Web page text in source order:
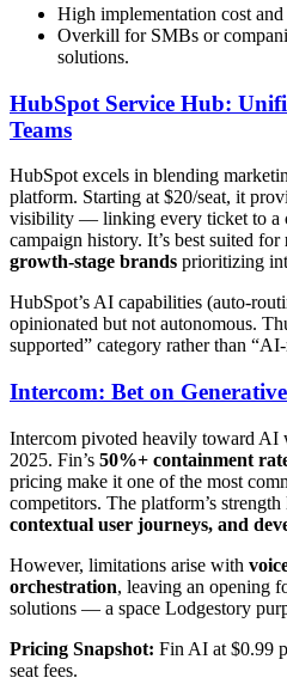
High implementation cost
Overkill for SMBs or
solutions.
HubSpot Service Hub:
Teams
HubSpot excels in blending
platform. Starting at $20/seat, it
visibility — linking every ticket to a
campaign history. It’s best suited for
growth-stage brands prioritizing
HubSpot’s AI capabilities (auto-
opinionated but not autonomous.
supported” category rather than
Intercom: Bet on
Intercom pivoted heavily toward AI
2025. Fin’s 50%+ containment
pricing make it one of the most
competitors. The platform’s strength
contextual user journeys, and
However, limitations arise with
orchestration, leaving an opening
solutions — a space Lodgestory
Pricing Snapshot: Fin AI at $0.99
seat fees.